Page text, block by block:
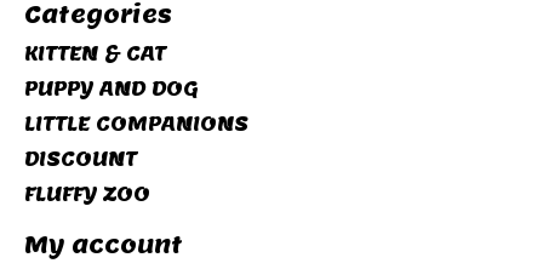
Categories
KITTEN & CAT
PUPPY AND DOG
LITTLE COMPANIONS
DISCOUNT
FLUFFY ZOO
My account